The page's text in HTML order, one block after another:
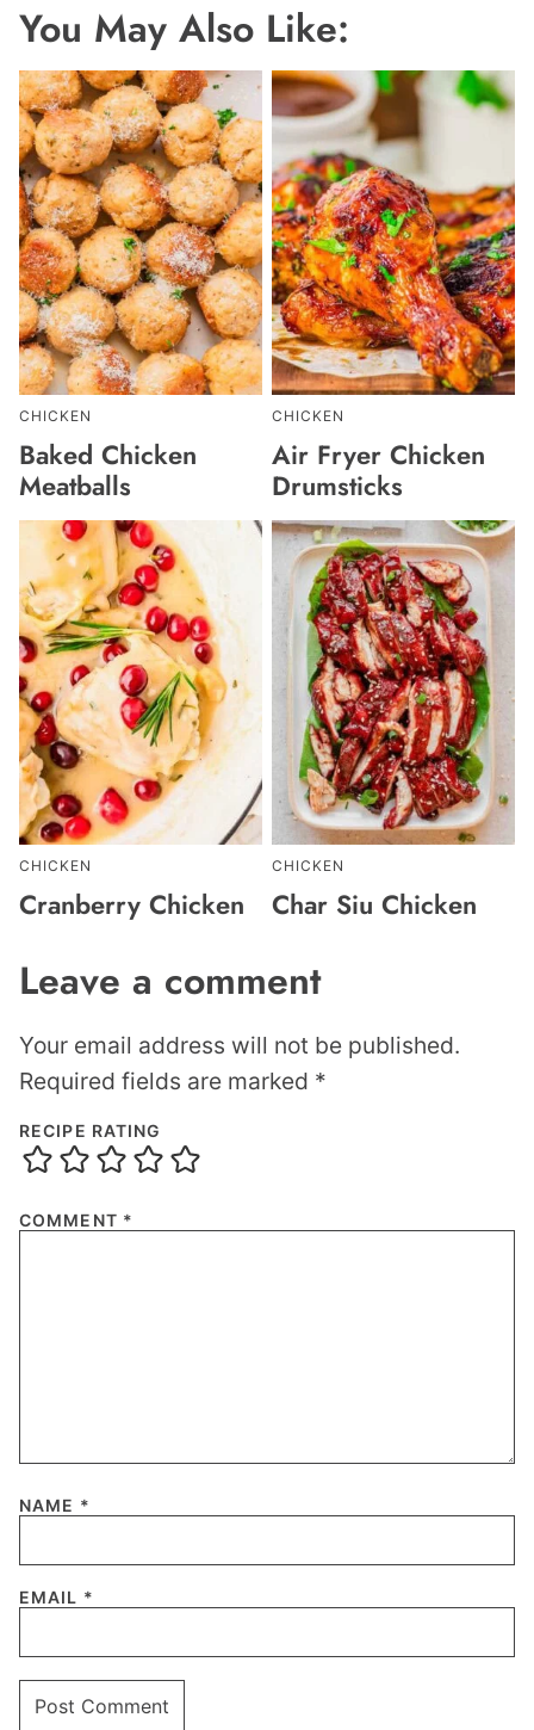
You May Also Like:
CHICKEN
Baked Chicken
Meatballs
CHICKEN
Air Fryer Chicken
Drumsticks
CHICKEN
Cranberry Chicken
CHICKEN
Char Siu Chicken
Leave a comment
Your email address will not be published.
Required fields are marked *
RECIPE RATING
COMMENT *
NAME *
EMAIL *